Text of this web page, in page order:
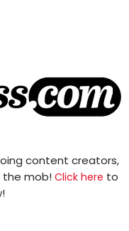
content creators,
the mob! Click here to